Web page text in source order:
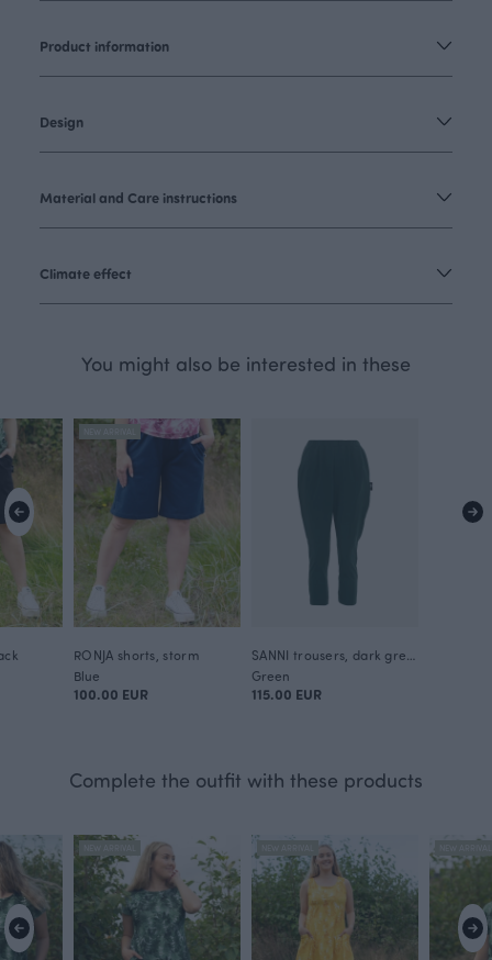
Product information
Design
Material and Care instructions
Climate effect
You might also be interested in these
RONJA shorts, storm
Blue
100.00 EUR
Green
115.00 EUR
Complete the outfit with these products